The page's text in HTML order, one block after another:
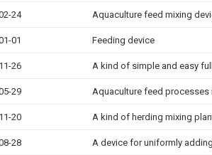
24 Aquaculture feed mixing
01 Feeding device
26 A kind of simple and easy
29 Aquaculture feed processes
20 A kind of herding mixing
28 A device for uniformly